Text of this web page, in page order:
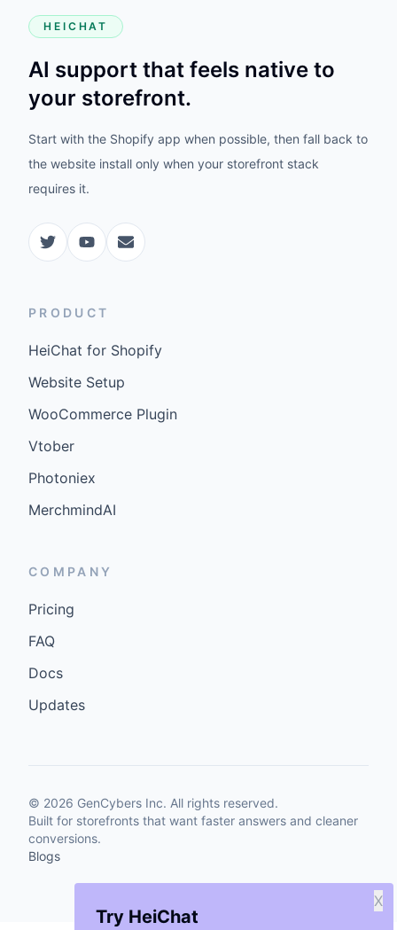
Try HeiChat
X
HEICHAT
AI support that feels native to
your storefront.
Start with the Shopify app when possible, then fall back to
the website install only when your storefront stack
requires it.
PRODUCT
HeiChat for Shopify
Website Setup
WooCommerce Plugin
Vtober
Photoniex
MerchmindAI
COMPANY
Pricing
FAQ
Docs
Updates
© 2026 GenCybers Inc. All rights reserved.
Built for storefronts that want faster answers and cleaner
conversions.
Blogs